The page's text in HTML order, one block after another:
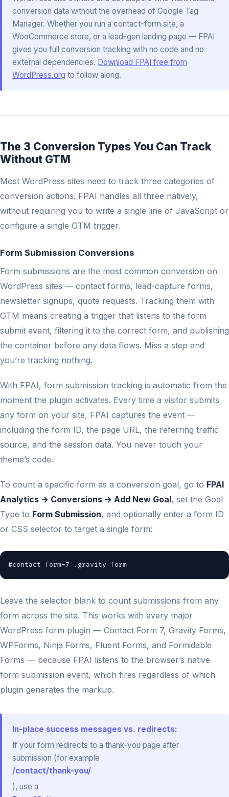
conversion data without the overhead of Google Tag
Manager. Whether you run a contact-form site, a
WooCommerce store, or a lead-gen landing page — FPAI
gives you full conversion tracking with no code and no
external dependencies. Download FPAI free from
WordPress.org to follow along.
The 3 Conversion Types You Can Track
Without GTM
Most WordPress sites need to track three categories of
conversion actions. FPAI handles all three natively,
without requiring you to write a single line of JavaScript or
configure a single GTM trigger.
Form Submission Conversions
Form submissions are the most common conversion on
WordPress sites — contact forms, lead-capture forms,
newsletter signups, quote requests. Tracking them with
GTM means creating a trigger that listens to the form
submit event, filtering it to the correct form, and publishing
the container before any data flows. Miss a step and
you’re tracking nothing.
With FPAI, form submission tracking is automatic from the
moment the plugin activates. Every time a visitor submits
any form on your site, FPAI captures the event —
including the form ID, the page URL, the referring traffic
source, and the session data. You never touch your
theme’s code.
To count a specific form as a conversion goal, go to FPAI
Analytics → Conversions → Add New Goal, set the Goal
Type to Form Submission, and optionally enter a form ID
or CSS selector to target a single form:
#contact-form-7 .gravity-form
Leave the selector blank to count submissions from any
form across the site. This works with every major
WordPress form plugin — Contact Form 7, Gravity Forms,
WPForms, Ninja Forms, Fluent Forms, and Formidable
Forms — because FPAI listens to the browser’s native
form submission event, which fires regardless of which
plugin generates the markup.
In-place success messages vs. redirects:
If your form redirects to a thank-you page after
submission (for example
/contact/thank-you/
), use a